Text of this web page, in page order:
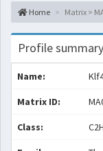
Home Matrix >
Profile summary
Name:
Matrix ID:
Class: